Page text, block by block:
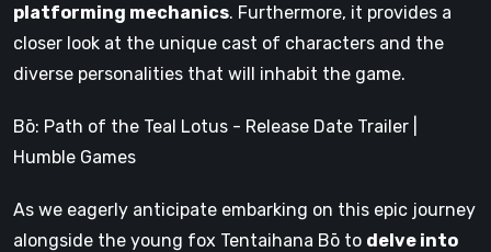
platforming mechanics. Furthermore, it provides a
closer look at the unique cast of characters and the
diverse personalities that will inhabit the game.
Bō: Path of the Teal Lotus - Release Date Trailer |
Humble Games
As we eagerly anticipate embarking on this epic journey
alongside the young fox Tentaihana Bō to delve into